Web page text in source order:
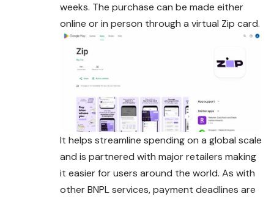
weeks. The purchase can be made either
online or in person through a virtual Zip card.
It helps streamline spending on a global scale
and is partnered with major retailers making
it easier for users around the world. As with
other BNPL services, payment deadlines are